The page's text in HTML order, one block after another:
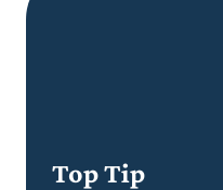
Top Tip